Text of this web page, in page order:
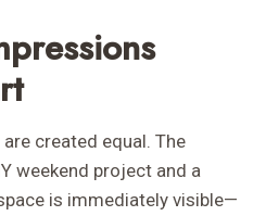
created equal. The
weekend project and a
is immediately visible—